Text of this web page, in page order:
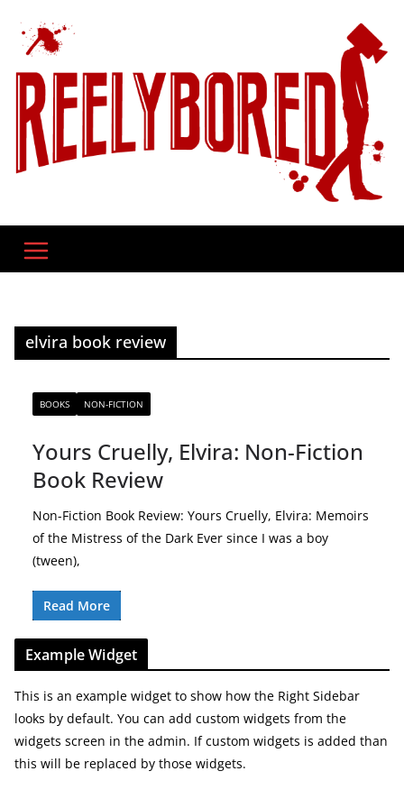
content
elvira book review
BOOKS NON-FICTION
Yours Cruelly, Elvira: Non-Fiction
Book Review
Non-Fiction Book Review: Yours Cruelly, Elvira: Memoirs
of the Mistress of the Dark Ever since I was a boy
(tween),
Read More
Example Widget
This is an example widget to show how the Right Sidebar
looks by default. You can add custom widgets from the
widgets screen in the admin. If custom widgets is added than
this will be replaced by those widgets.